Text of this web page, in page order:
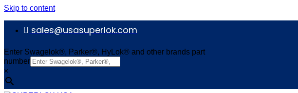
Skip to content
sales@usasuperlok.com
Enter Swagelok®, Parker®, HyLok® and other brands part
number
×